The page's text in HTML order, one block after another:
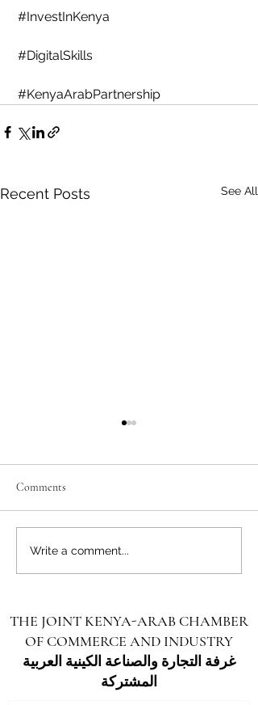
#InvestInKenya
#DigitalSkills
#KenyaArabPartnership
Recent Posts See All
Unlocking the Future: Vast
Investment Opportunities in
Comments
Write a comment...
THE JOINT KENYA-ARAB CHAMBER
OF COMMERCE AND INDUSTRY
غرفة التجارة والصناعة الكينية العربية
المشتركة